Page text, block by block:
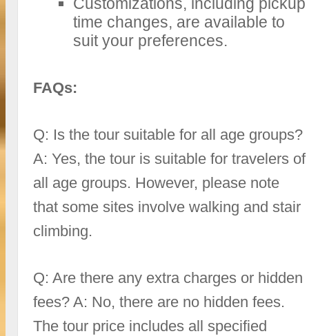
time changes, are available to
suit your preferences.
FAQs:
Q: Is the tour suitable for all age groups?
A: Yes, the tour is suitable for travelers of
all age groups. However, please note
that some sites involve walking and stair
climbing.
Q: Are there any extra charges or hidden
fees? A: No, there are no hidden fees.
The tour price includes all specified